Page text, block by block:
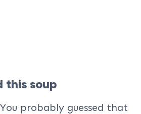
this soup
probably guessed that